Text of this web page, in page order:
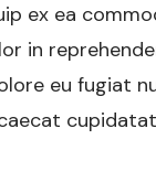
ex ea
in
eu fugiat